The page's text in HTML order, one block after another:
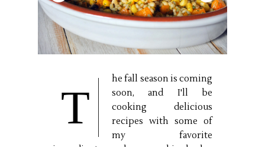
T
he fall season is coming
soon, and I'll be
cooking delicious
recipes with some of
my favorite